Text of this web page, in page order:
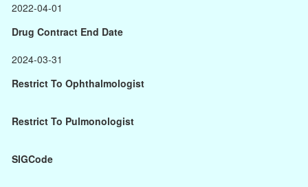
2022-04-01
Drug Contract End Date
2024-03-31
Restrict To Ophthalmologist
Restrict To Pulmonologist
SIGCode